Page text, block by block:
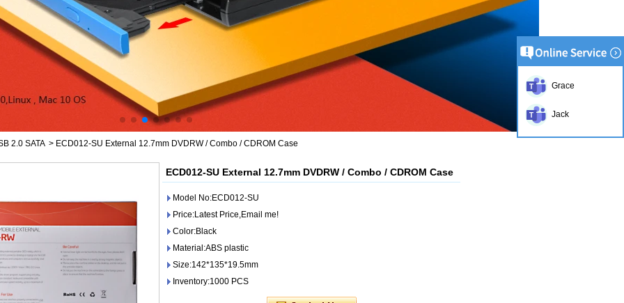
2.0 SATA> ECD012-SU External 12.7mm DVDRW / Combo / CDROM Case
ECD012-SU External 12.7mm DVDRW / Combo / CDROM Case
Model No:ECD012-SU
Price:Latest Price,Email me!
Color:Black
Material:ABS plastic
Size:142*135*19.5mm
Inventory:1000 PCS
Grace
Jack